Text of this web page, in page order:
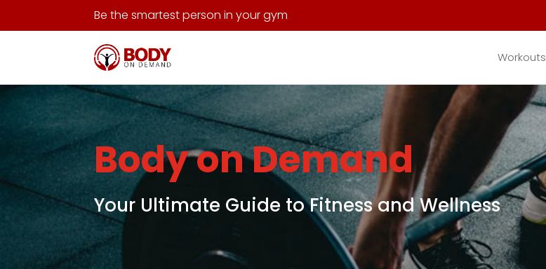
Be the smartest person in your gym
Workouts
Body on Demand
Your Ultimate Guide to Fitness and Wellness